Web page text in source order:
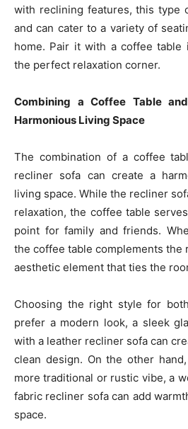
with reclining features, this type
and can cater to a variety of
home. Pair it with a coffee table
the perfect relaxation corner.
Combining a Coffee Table
Harmonious Living Space
The combination of a coffee
recliner sofa can create a
living space. While the recliner
relaxation, the coffee table
point for family and friends.
the coffee table complements the
aesthetic element that ties the
Choosing the right style for
prefer a modern look, a sleek
with a leather recliner sofa can
clean design. On the other
more traditional or rustic vibe, a
fabric recliner sofa can add
space.